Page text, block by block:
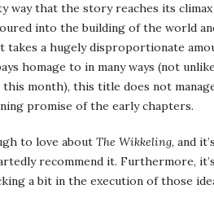
way that the story reaches its climax
into the building of the world
takes a hugely disproportionate
homage to in many ways (not unlike
month), this title does not
promise of the early chapters.
to love about The Wikkeling, and it’s
recommend it. Furthermore, it’s
a bit in the execution of those